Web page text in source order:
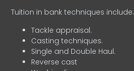
Tuition in bank techniques include:
Tackle appraisal.
Casting techniques.
Single and Double Haul.
Reverse cast